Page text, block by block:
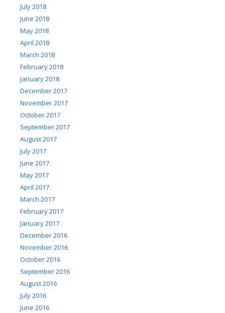
July 2018
June 2018
May 2018
April 2018
March 2018
February 2018
January 2018
December 2017
November 2017
October 2017
September 2017
August 2017
July 2017
June 2017
May 2017
April 2017
March 2017
February 2017
January 2017
December 2016
November 2016
October 2016
September 2016
August 2016
July 2016
June 2016